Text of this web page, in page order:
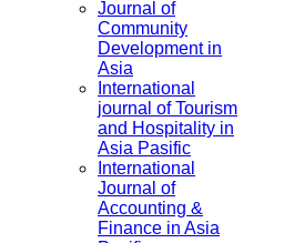
Journal of
Community
Development in
Asia
International
journal of Tourism
and Hospitality in
Asia Pasific
International
Journal of
Accounting &
Finance in Asia